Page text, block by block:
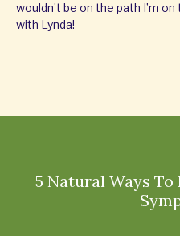
wouldn’t be on the path I’m
with Lynda!
5 Natural Ways To